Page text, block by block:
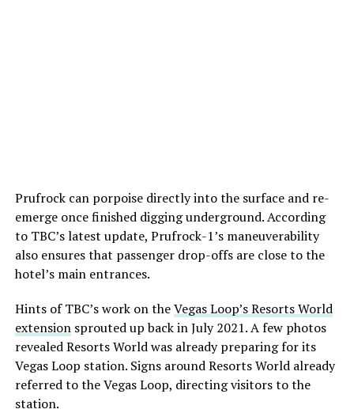
Prufrock can porpoise directly into the surface and re-
emerge once finished digging underground. According
to TBC’s latest update, Prufrock-1’s maneuverability
also ensures that passenger drop-offs are close to the
hotel’s main entrances.
Hints of TBC’s work on theVegas Loop’s Resorts World
extensionsprouted up back in July 2021. A few photos
revealed Resorts World was already preparing for its
Vegas Loop station. Signs around Resorts World already
referred to the Vegas Loop, directing visitors to the
station.